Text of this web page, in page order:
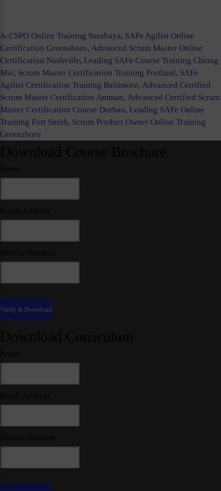
A-CSPO Online Training Surabaya, SAFe Agilist Online
Certification Greensboro, Advanced Scrum Master Online
Certification Nashville, Leading SAFe Course Training Chiang
Mai, Scrum Master Certification Training Portland, SAFe
Agilist Certification Training Baltimore, Advanced Certified
Scrum Master Certification Amman, Advanced Certified Scrum
Master Certification Course Durban, Leading SAFe Online
Training Fort Smith, Scrum Product Owner Online Training
Greensboro